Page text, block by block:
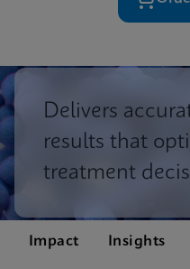
Delivers
results that
treatment
Impact Insights